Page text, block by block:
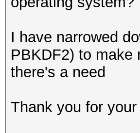
I have narrowed
PBKDF2) to make
there's a need
Thank you for your